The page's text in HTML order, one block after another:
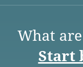
What
Start